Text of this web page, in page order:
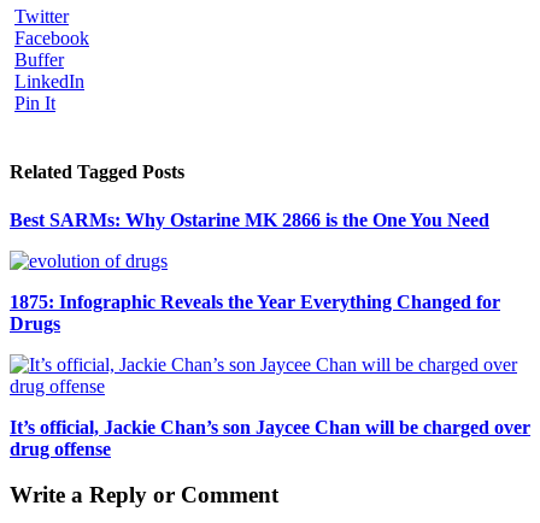
Twitter
Facebook
Buffer
LinkedIn
Pin It
Related Tagged Posts
Best SARMs: Why Ostarine MK 2866 is the One You Need
1875: Infographic Reveals the Year Everything Changed for
Drugs
It’s official, Jackie Chan’s son Jaycee Chan will be charged over
drug offense
Write a Reply or Comment